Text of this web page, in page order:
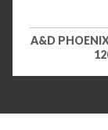
A&D